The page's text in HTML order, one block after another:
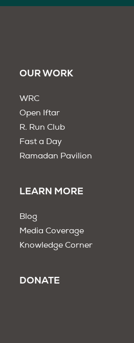
OUR WORK
WRC
Open Iftar
R. Run Club
Fast a Day
Ramadan Pavilion
LEARN MORE
Blog
Media Coverage
Knowledge Corner
DONATE